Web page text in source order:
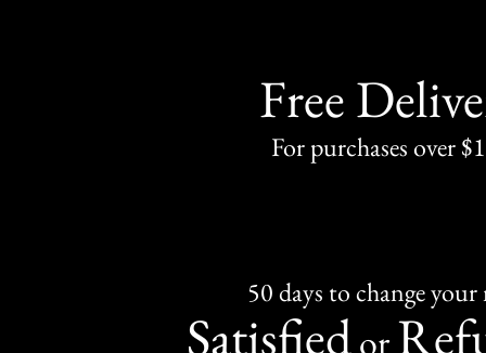
Free
For purchases over
50 days to change
Satisfiedor